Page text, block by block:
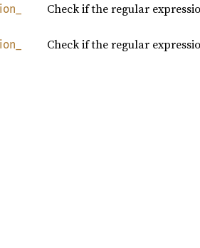
Check if the regular
Check if the regular